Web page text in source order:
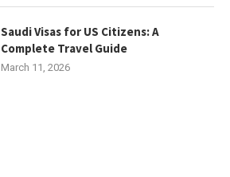
Saudi Visas for US Citizens: A
Complete Travel Guide
March 11, 2026